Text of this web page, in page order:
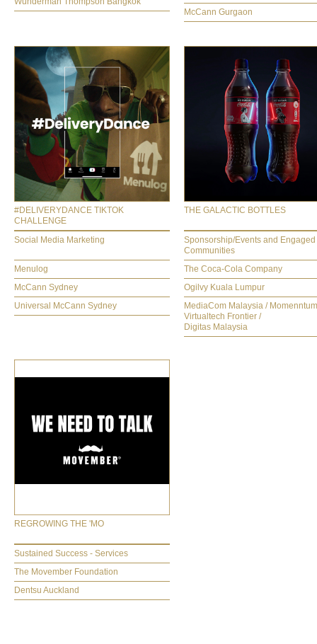
McCann Gurgaon
#DELIVERYDANCE TIKTOK
CHALLENGE
Social Media Marketing
Menulog
McCann Sydney
Universal McCann Sydney
THE GALACTIC BOTTLES
Sponsorship/Events and Engaged
Communities
The Coca-Cola Company
Ogilvy Kuala Lumpur
MediaCom Malaysia /
Virtualtech Frontier /
Digitas Malaysia
REGROWING THE 'MO
Sustained Success - Services
The Movember Foundation
Dentsu Auckland